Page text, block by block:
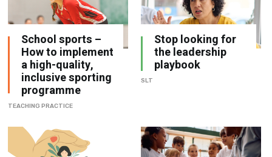
School sports –
How to implement
a high-quality,
inclusive sporting
programme
TEACHING PRACTICE
Stop looking for
the leadership
playbook